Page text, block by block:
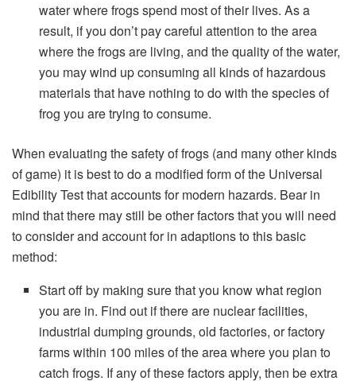
water where frogs spend most of their lives. As a
result, if you don’t pay careful attention to the area
where the frogs are living, and the quality of the water,
you may wind up consuming all kinds of hazardous
materials that have nothing to do with the species of
frog you are trying to consume.
When evaluating the safety of frogs (and many other kinds
of game) it is best to do a modified form of the Universal
Edibility Test that accounts for modern hazards. Bear in
mind that there may still be other factors that you will need
to consider and account for in adaptions to this basic
method:
Start off by making sure that you know what region
you are in. Find out if there are nuclear facilities,
industrial dumping grounds, old factories, or factory
farms within 100 miles of the area where you plan to
catch frogs. If any of these factors apply, then be extra